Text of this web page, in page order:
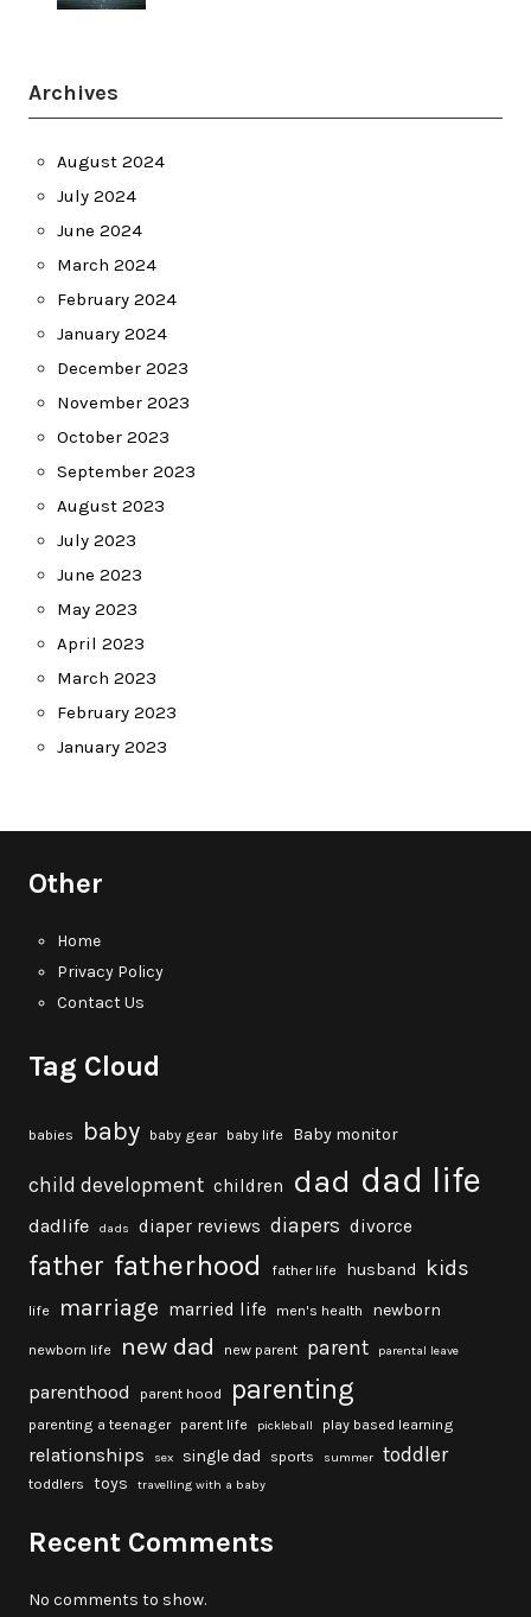
Archives
August 2024
July 2024
June 2024
March 2024
February 2024
January 2024
December 2023
November 2023
October 2023
September 2023
August 2023
July 2023
June 2023
May 2023
April 2023
March 2023
February 2023
January 2023
Other
Home
Privacy Policy
Contact Us
Tag Cloud
babies baby baby gear baby life Baby monitor
child development children dad dad life
dadlife dads diaper reviews diapers divorce
father fatherhood father life husband kids
life marriage married life men's health newborn
newborn life new dad new parent parent parental leave
parenthood parent hood parenting
parenting a teenager parent life pickleball play based learning
relationships sex single dad sports summer toddler
toddlers toys travelling with a baby
Recent Comments
No comments to show.